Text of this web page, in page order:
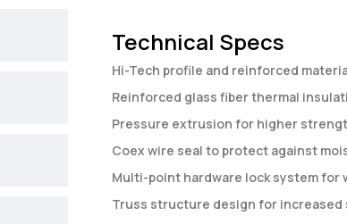
Technical Specs
Hi-Tech profile and reinforced
Reinforced glass fiber thermal
Pressure extrusion for higher
Coex wire seal to protect against
Multi-point hardware lock system for
Truss structure design for